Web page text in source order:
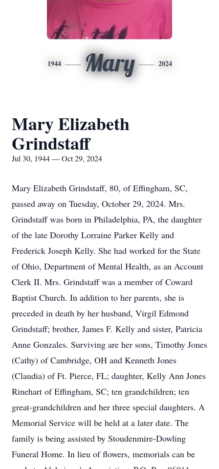
1944 Mary 2024
Mary Elizabeth
Grindstaff
Jul 30, 1944 — Oct 29, 2024
Mary Elizabeth Grindstaff, 80, of Effingham, SC,
passed away on Tuesday, October 29, 2024. Mrs.
Grindstaff was born in Philadelphia, PA, the daughter
of the late Dorothy Lorraine Parker Kelly and
Frederick Joseph Kelly. She had worked for the State
of Ohio, Department of Mental Health, as an Account
Clerk II. Mrs. Grindstaff was a member of Coward
Baptist Church. In addition to her parents, she is
preceded in death by her husband, Virgil Edmond
Grindstaff; brother, James F. Kelly and sister, Patricia
Anne Gonzales. Surviving are her sons, Timothy Jones
(Cathy) of Cambridge, OH and Kenneth Jones
(Claudia) of Ft. Pierce, FL; daughter, Kelly Ann Jones
Rinehart of Effingham, SC; ten grandchildren; ten
great-grandchildren and her three special daughters. A
Memorial Service will be held at a later date. The
family is being assisted by Stoudenmire-Dowling
Funeral Home. In lieu of flowers, memorials can be